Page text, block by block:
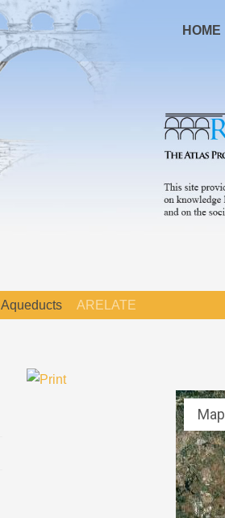
HOME
Aqueducts ARELATE
Map